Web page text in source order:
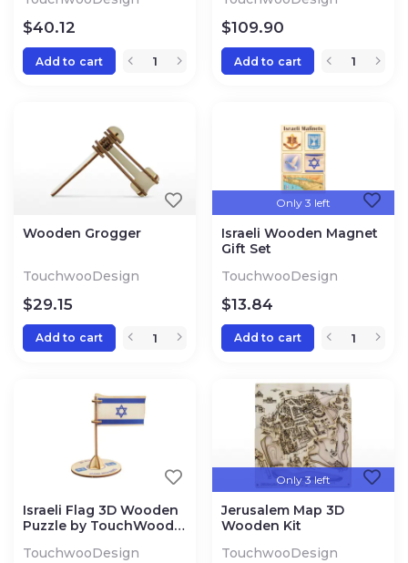
$40.12
Add to cart
$109.90
Add to cart
Wooden Grogger
TouchwooDesign
$29.15
Add to cart
Only 3 left
Israeli Wooden Magnet
Gift Set
TouchwooDesign
$13.84
Add to cart
Israeli Flag 3D Wooden
Puzzle by TouchWood
TouchwooDesign
Only 3 left
Jerusalem Map 3D
Wooden Kit
TouchwooDesign